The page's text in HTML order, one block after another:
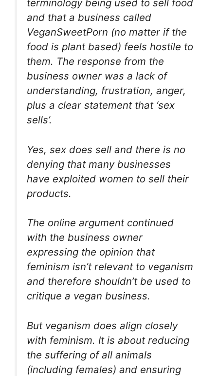
terminology being used to sell food
and that a business called
VeganSweetPorn (no matter if the
food is plant based) feels hostile to
them. The response from the
business owner was a lack of
understanding, frustration, anger,
plus a clear statement that ‘sex
sells’.
Yes, sex does sell and there is no
denying that many businesses
have exploited women to sell their
products.
The online argument continued
with the business owner
expressing the opinion that
feminism isn’t relevant to veganism
and therefore shouldn’t be used to
critique a vegan business.
But veganism does align closely
with feminism. It is about reducing
the suffering of all animals
(including females) and ensuring